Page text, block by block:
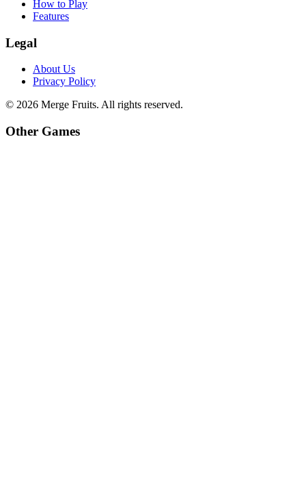
How to Play
Features
Legal
About Us
Privacy Policy
© 2026 Merge Fruits. All rights reserved.
Other Games